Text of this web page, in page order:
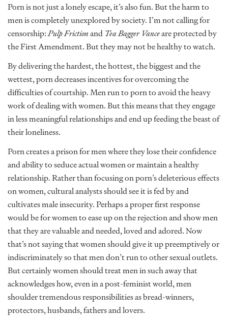
Porn is not just a lonely escape, it’s also fun. But the harm to
men is completely unexplored by society. I’m not calling for
censorship:Pulp Frictionand Tea Bagger Vanceare protected by
the First Amendment. But they may not be healthy to watch.
By delivering the hardest, the hottest, the biggest and the
wettest, porn decreases incentives for overcoming the
difficulties of courtship. Men run to porn to avoid the heavy
work of dealing with women. But this means that they engage
in less meaningful relationships and end up feeding the beast of
their loneliness.
Porn creates a prison for men where they lose their confidence
and ability to seduce actual women or maintain a healthy
relationship. Rather than focusing on porn’s deleterious effects
on women, cultural analysts should see it is fed by and
cultivates male insecurity. Perhaps a proper first response
would be for women to ease up on the rejection and show men
that they are valuable and needed, loved and adored. Now
that’s not saying that women should give it up preemptively or
indiscriminately so that men don’t run to other sexual outlets.
But certainly women should treat men in such away that
acknowledges how, even in a post-feminist world, men
shoulder tremendous responsibilities as bread-winners,
protectors, husbands, fathers and lovers.